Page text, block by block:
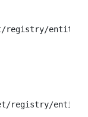
entity/
registry/entity/